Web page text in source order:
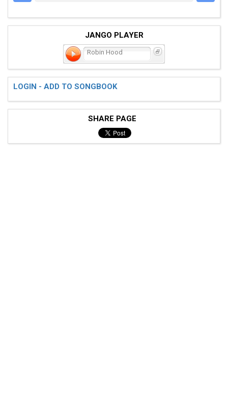
JANGO PLAYER
Robin Hood
LOGIN - ADD TO SONGBOOK
SHARE PAGE